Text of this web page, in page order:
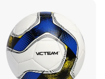
Practice/Baseball/Volleybal